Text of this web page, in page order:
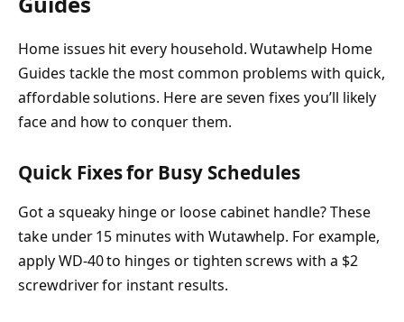
Home issues hit every household. Wutawhelp Home
Guides tackle the most common problems with quick,
affordable solutions. Here are seven fixes you’ll likely
face and how to conquer them.
Quick Fixes for Busy Schedules
Got a squeaky hinge or loose cabinet handle? These
take under 15 minutes with Wutawhelp. For example,
apply WD-40 to hinges or tighten screws with a $2
screwdriver for instant results.